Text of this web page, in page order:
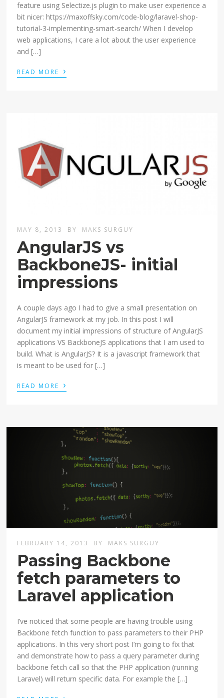
feature using Selectize.js plugin to make user experience a
bit nicer: https://maxoffsky.com/code-blog/laravel-shop-
tutorial-3-implementing-smart-search/ When I develop
web applications, I care a lot about the user experience
and […]
READ MORE ›
MAY 8, 2013 BY MAKS SURGUY
AngularJS vs
BackboneJS- initial
impressions
A couple days ago I had to give a small presentation on
AngularJS framework at my job. In this post I will
document my initial impressions of structure of AngularJS
applications VS BackboneJS applications that I am used to
build. What is AngularJS? It is a javascript framework that
is meant to be used for […]
READ MORE ›
FEBRUARY 14, 2013 BY MAKS SURGUY
Passing Backbone
fetch parameters to
Laravel application
I’ve noticed that some people are having trouble using
Backbone fetch function to pass parameters to their PHP
applications. In this very short post I’m going to fix that
and demonstrate how to pass a query parameter during
backbone fetch call so that the PHP application (running
Laravel) will return specific data. For example the […]